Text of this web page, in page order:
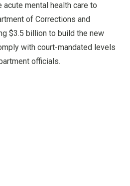
mental health care to
of Corrections and
$3.5 billion to build the new
with court-mandated levels
officials.